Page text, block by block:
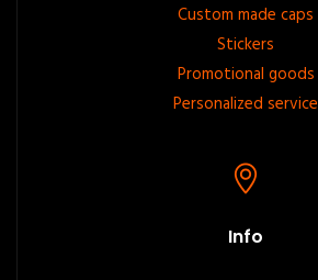
Custom made caps
Stickers
Promotional goods
Personalized service
Info